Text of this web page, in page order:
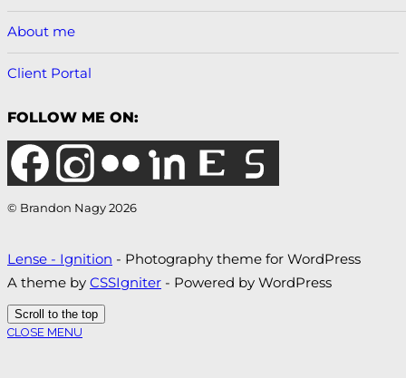
About me
Client Portal
FOLLOW ME ON:
© Brandon Nagy 2026
Lense - Ignition - Photography theme for WordPress
A theme by CSSIgniter - Powered by WordPress
Scroll to the top
CLOSE MENU